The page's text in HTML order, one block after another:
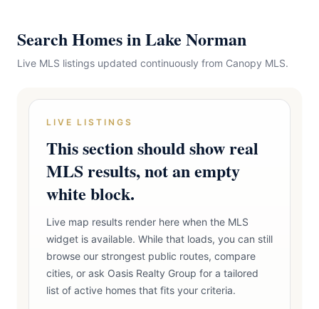
Search Homes in Lake Norman
Live MLS listings updated continuously from Canopy MLS.
LIVE LISTINGS
This section should show real
MLS results, not an empty
white block.
Live map results render here when the MLS
widget is available. While that loads, you can still
browse our strongest public routes, compare
cities, or ask Oasis Realty Group for a tailored
list of active homes that fits your criteria.